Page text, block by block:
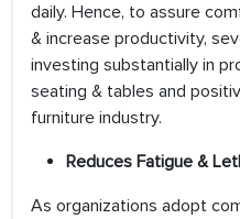
daily. Hence, to assure
& increase productivity,
investing substantially in
seating & tables and
furniture industry.
Reduces Fatigue &
As organizations adopt